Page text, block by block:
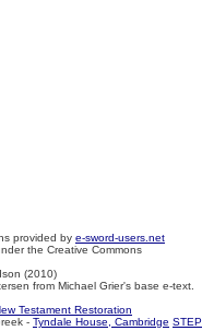
provided by e-sword-users.net
the Creative Commons
(2010)
from Michael Grier's base e-text.
Testament Restoration
- Tyndale House, Cambridge STEP